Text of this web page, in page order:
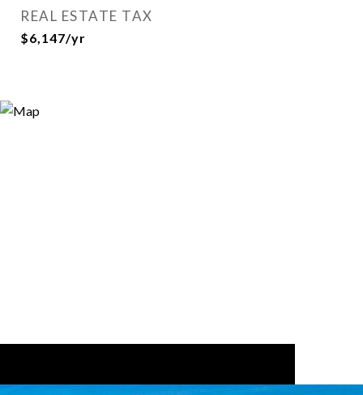
REAL ESTATE TAX
$6,147/yr